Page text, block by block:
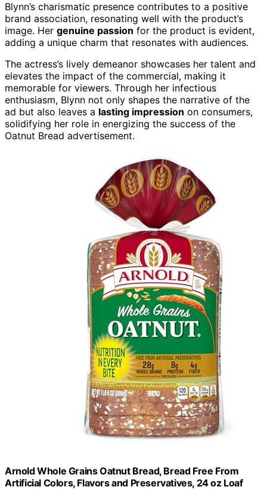
Blynn’s charismatic presence contributes to a positive
brand association, resonating well with the product’s
image. Her genuine passion for the product is evident,
adding a unique charm that resonates with audiences.
The actress’s lively demeanor showcases her talent and
elevates the impact of the commercial, making it
memorable for viewers. Through her infectious
enthusiasm, Blynn not only shapes the narrative of the
ad but also leaves a lasting impression on consumers,
solidifying her role in energizing the success of the
Oatnut Bread advertisement.
Arnold Whole Grains Oatnut Bread, Bread Free From
Artificial Colors, Flavors and Preservatives, 24 oz Loaf